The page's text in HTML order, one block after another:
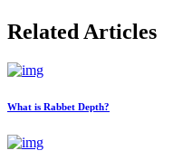
Related Articles
What is Rabbet Depth?